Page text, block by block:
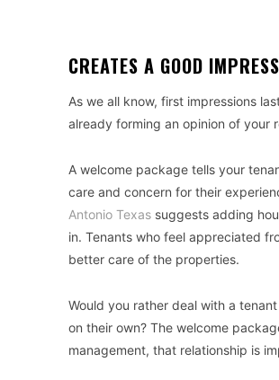
CREATES A GOOD
As we all know, first impressions
already forming an opinion of your
A welcome package tells your
care and concern for their
Antonio Texas suggests adding
in. Tenants who feel appreciated
better care of the properties.
Would you rather deal with a
on their own? The welcome
management, that relationship is